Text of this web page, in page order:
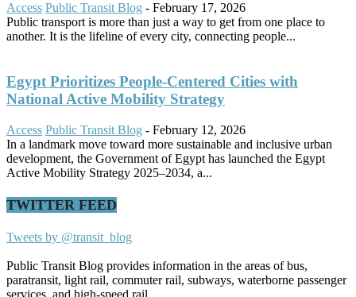
Access Public Transit Blog - February 17, 2026
Public transport is more than just a way to get from one place to
another. It is the lifeline of every city, connecting people...
Egypt Prioritizes People-Centered Cities with
National Active Mobility Strategy
Access Public Transit Blog - February 12, 2026
In a landmark move toward more sustainable and inclusive urban
development, the Government of Egypt has launched the Egypt
Active Mobility Strategy 2025–2034, a...
TWITTER FEED
Tweets by @transit_blog
Public Transit Blog provides information in the areas of bus,
paratransit, light rail, commuter rail, subways, waterborne passenger
services, and high-speed rail.